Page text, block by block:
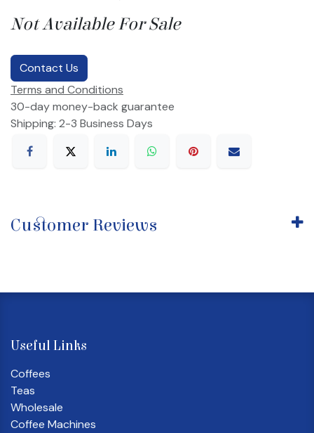
Not Available For Sale
Contact Us
Terms and Conditions
30-day money-back guarantee
Shipping: 2-3 Business Days
Customer Reviews
Useful Links
Coffees
Teas
Wholesale
Coffee Machines